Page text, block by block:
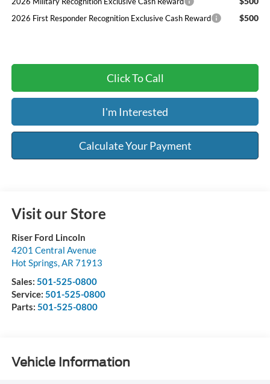
2026 First Responder Recognition Exclusive Cash Reward $500
Click To Call
I'm Interested
Calculate Your Payment
Visit our Store
Riser Ford Lincoln
4201 Central Avenue
Hot Springs,AR 71913
Sales: 501-525-0800
Service: 501-525-0800
Parts: 501-525-0800
Vehicle Information